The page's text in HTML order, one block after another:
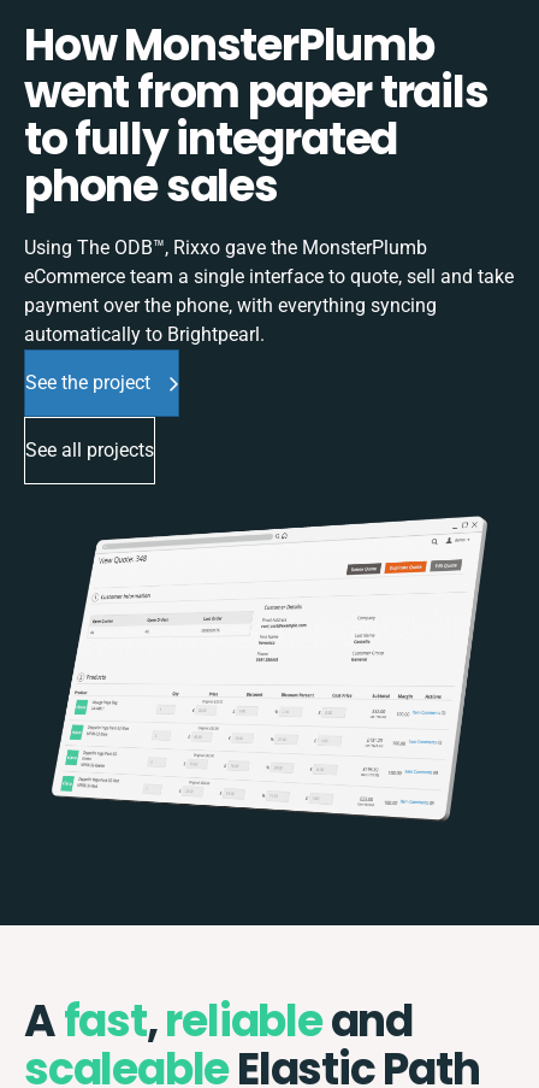
How MonsterPlumb
went from paper trails
to fully integrated
phone sales
Using The ODB™, Rixxo gave the MonsterPlumb
eCommerce team a single interface to quote, sell and take
payment over the phone, with everything syncing
automatically to Brightpearl.
See the project
See all projects
Afast,reliableand
scaleableElastic Path